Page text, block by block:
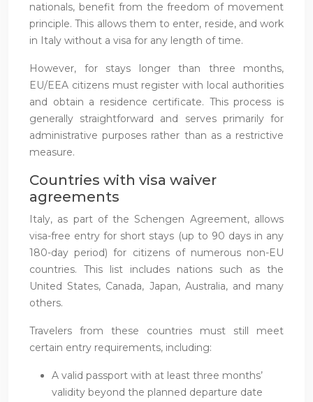
nationals, benefit from the freedom of movement
principle. This allows them to enter, reside, and work
in Italy without a visa for any length of time.
However, for stays longer than three months,
EU/EEA citizens must register with local authorities
and obtain a residence certificate. This process is
generally straightforward and serves primarily for
administrative purposes rather than as a restrictive
measure.
Countries with visa waiver
agreements
Italy, as part of the Schengen Agreement, allows
visa-free entry for short stays (up to 90 days in any
180-day period) for citizens of numerous non-EU
countries. This list includes nations such as the
United States, Canada, Japan, Australia, and many
others.
Travelers from these countries must still meet
certain entry requirements, including:
A valid passport with at least three months’
validity beyond the planned departure date